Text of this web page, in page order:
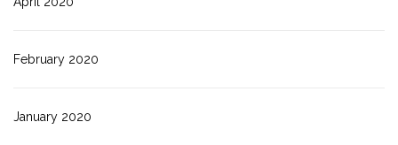
February 2020
January 2020